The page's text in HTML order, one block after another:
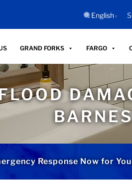
English ▼
GRAND FORKS FARGO
Response Now for